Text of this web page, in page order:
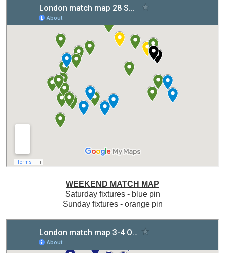
WEEKEND MATCH MAP
Saturday fixtures - blue pin
Sunday fixtures - orange pin